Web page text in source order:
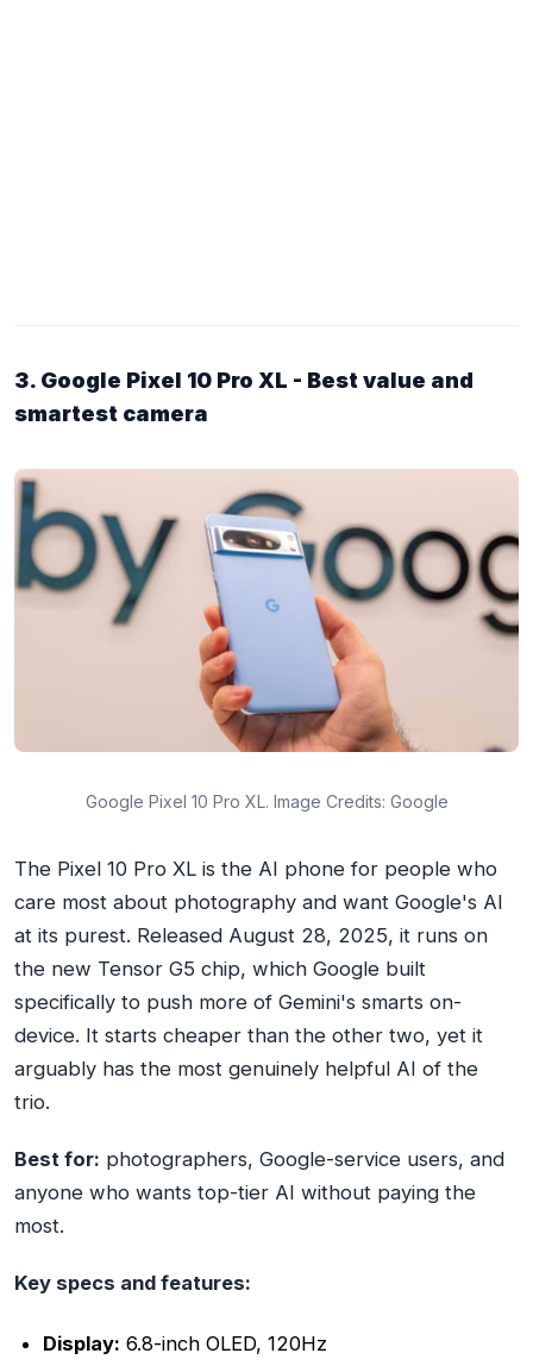
3. Google Pixel 10 Pro XL - Best value and
smartest camera
Google Pixel 10 Pro XL. Image Credits: Google
The Pixel 10 Pro XL is the AI phone for people who
care most about photography and want Google's AI
at its purest. Released August 28, 2025, it runs on
the new Tensor G5 chip, which Google built
specifically to push more of Gemini's smarts on-
device. It starts cheaper than the other two, yet it
arguably has the most genuinely helpful AI of the
trio.
Best for: photographers, Google-service users, and
anyone who wants top-tier AI without paying the
most.
Key specs and features:
Display: 6.8-inch OLED, 120Hz